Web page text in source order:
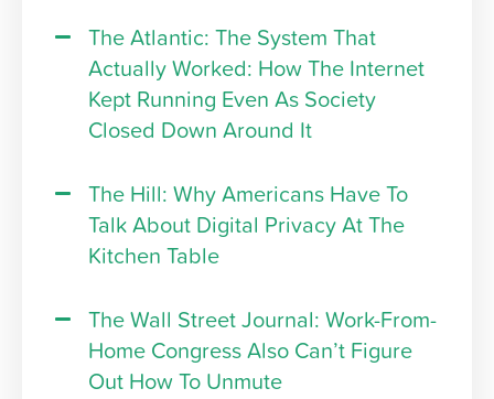
The Atlantic: The System That
Actually Worked: How The Internet
Kept Running Even As Society
Closed Down Around It
The Hill: Why Americans Have To
Talk About Digital Privacy At The
Kitchen Table
The Wall Street Journal: Work-From-
Home Congress Also Can’t Figure
Out How To Unmute